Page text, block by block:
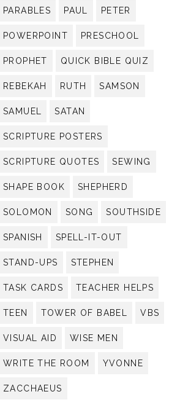
PARABLES PAUL PETER
POWERPOINT PRESCHOOL
PROPHET QUICK BIBLE QUIZ
REBEKAH RUTH SAMSON
SAMUEL SATAN
SCRIPTURE POSTERS
SCRIPTURE QUOTES SEWING
SHAPE BOOK SHEPHERD
SOLOMON SONG SOUTHSIDE
SPANISH SPELL-IT-OUT
STAND-UPS STEPHEN
TASK CARDS TEACHER HELPS
TEEN TOWER OF BABEL VBS
VISUAL AID WISE MEN
WRITE THE ROOM YVONNE
ZACCHAEUS